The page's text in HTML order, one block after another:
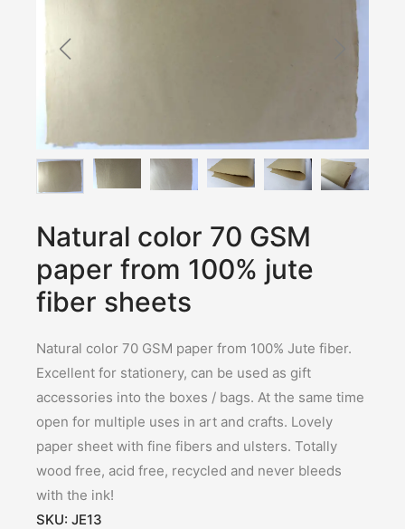
Natural color 70 GSM
paper from 100% jute
fiber sheets
Natural color 70 GSM paper from 100% Jute fiber.
Excellent for stationery, can be used as gift
accessories into the boxes / bags. At the same time
open for multiple uses in art and crafts. Lovely
paper sheet with fine fibers and ulsters. Totally
wood free, acid free, recycled and never bleeds
with the ink!
SKU: JE13